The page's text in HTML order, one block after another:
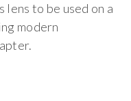
to be used on a
modern